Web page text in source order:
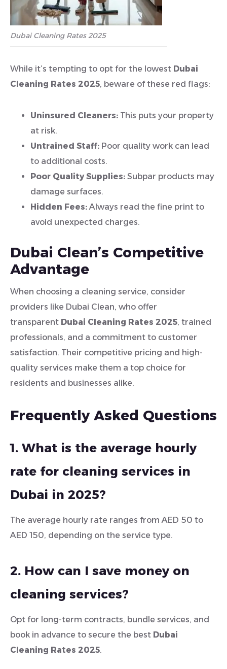
Dubai Cleaning Rates 2025
While it’s tempting to opt for the lowest Dubai
Cleaning Rates 2025, beware of these red flags:
Uninsured Cleaners: This puts your property
at risk.
Untrained Staff: Poor quality work can lead
to additional costs.
Poor Quality Supplies: Subpar products may
damage surfaces.
Hidden Fees: Always read the fine print to
avoid unexpected charges.
Dubai Clean’s Competitive
Advantage
When choosing a cleaning service, consider
providers like Dubai Clean, who offer
transparent Dubai Cleaning Rates 2025, trained
professionals, and a commitment to customer
satisfaction. Their competitive pricing and high-
quality services make them a top choice for
residents and businesses alike.
Frequently Asked Questions
1. What is the average hourly
rate for cleaning services in
Dubai in 2025?
The average hourly rate ranges from AED 50 to
AED 150, depending on the service type.
2. How can I save money on
cleaning services?
Opt for long-term contracts, bundle services, and
book in advance to secure the best Dubai
Cleaning Rates 2025.